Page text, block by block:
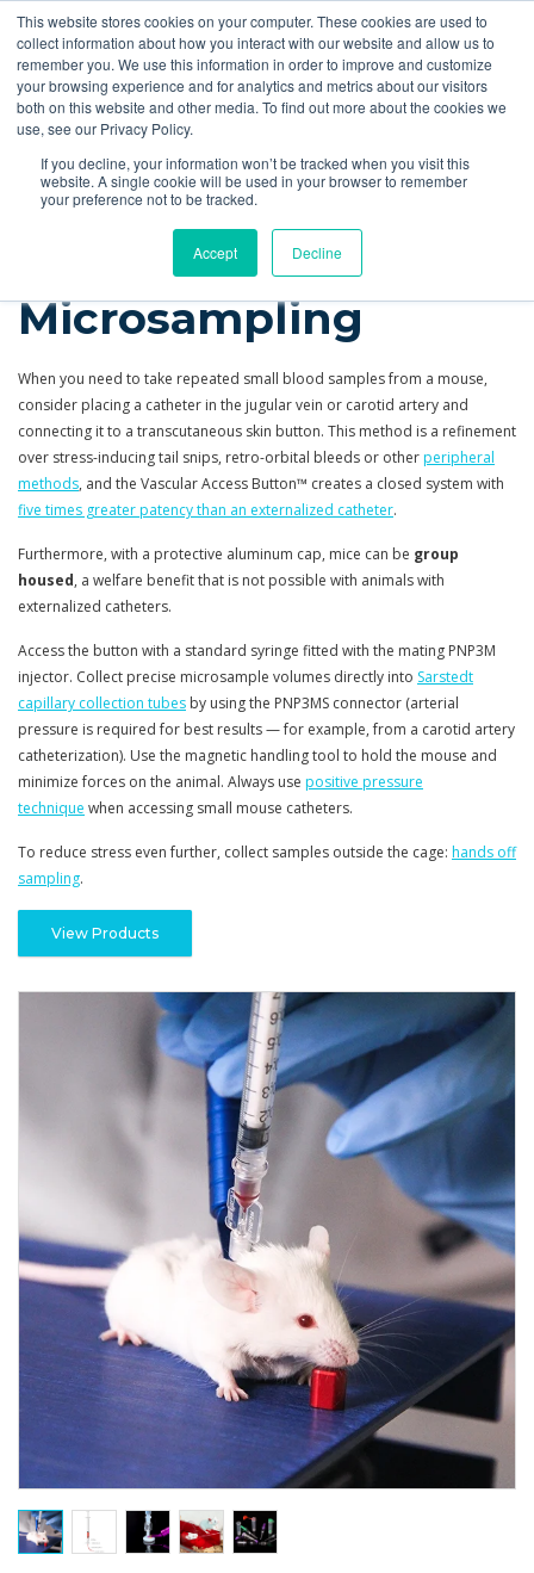
This website stores cookies on your computer. These cookies are used to
collect information about how you interact with our website and allow us to
remember you. We use this information in order to improve and customize
your browsing experience and for analytics and metrics about our visitors
both on this website and other media. To find out more about the cookies we
use, see our Privacy Policy.
If you decline, your information won’t be tracked when you visit this
website. A single cookie will be used in your browser to remember
your preference not to be tracked.
Accept Decline
Applications IV Drug Infusion
Microsampling
When you need to take repeated small blood samples from a mouse,
consider placing a catheter in the jugular vein or carotid artery and
connecting it to a transcutaneous skin button. This method is a refinement
over stress-inducing tail snips, retro-orbital bleeds or otherperipheral
methods, and the Vascular Access Button™ creates a closed system with
five times greater patency than an externalized catheter.
Furthermore, with a protective aluminum cap, mice can be group
housed, a welfare benefit that is not possible with animals with
externalized catheters.
Access the button with a standard syringe fitted with the mating PNP3M
injector. Collect precise microsample volumes directly into Sarstedt
capillary collection tubes by using the PNP3MS connector (arterial
pressure is required for best results — for example, from a carotid artery
catheterization). Use the magnetic handling tool to hold the mouse and
minimize forces on the animal. Always use positive pressure
technique when accessing small mouse catheters.
To reduce stress even further, collect samples outside the cage: hands off
sampling.
View Products